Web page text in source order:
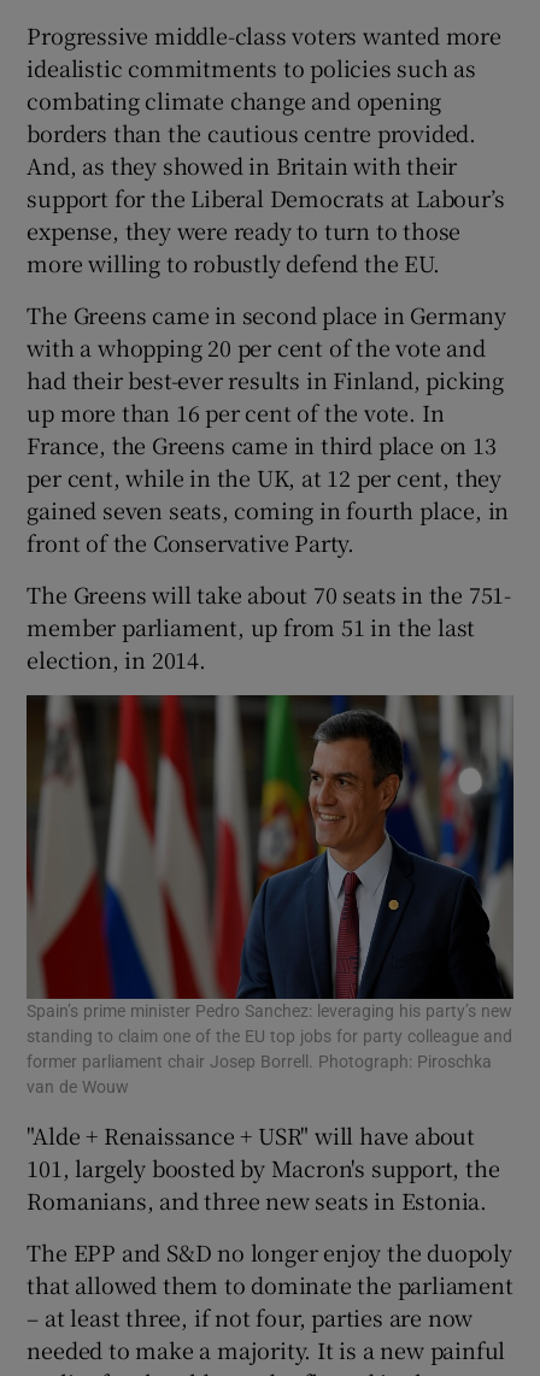
Progressive middle-class voters wanted more
idealistic commitments to policies such as
combating climate change and opening
borders than the cautious centre provided.
And, as they showed in Britain with their
support for the Liberal Democrats at Labour’s
expense, they were ready to turn to those
more willing to robustly defend the EU.
The Greens came in second place in Germany
with a whopping 20 per cent of the vote and
had their best-ever results in Finland, picking
up more than 16 per cent of the vote. In
France, the Greens came in third place on 13
per cent, while in the UK, at 12 per cent, they
gained seven seats, coming in fourth place, in
front of the Conservative Party.
The Greens will take about 70 seats in the 751-
member parliament, up from 51 in the last
election, in 2014.
Spain’s prime minister Pedro Sanchez: leveraging his party’s new
standing to claim one of the EU top jobs for party colleague and
former parliament chair Josep Borrell. Photograph: Piroschka
van de Wouw
"Alde + Renaissance + USR" will have about
101, largely boosted by Macron's support, the
Romanians, and three new seats in Estonia.
The EPP and S&D no longer enjoy the duopoly
that allowed them to dominate the parliament
– at least three, if not four, parties are now
needed to make a majority. It is a new painful